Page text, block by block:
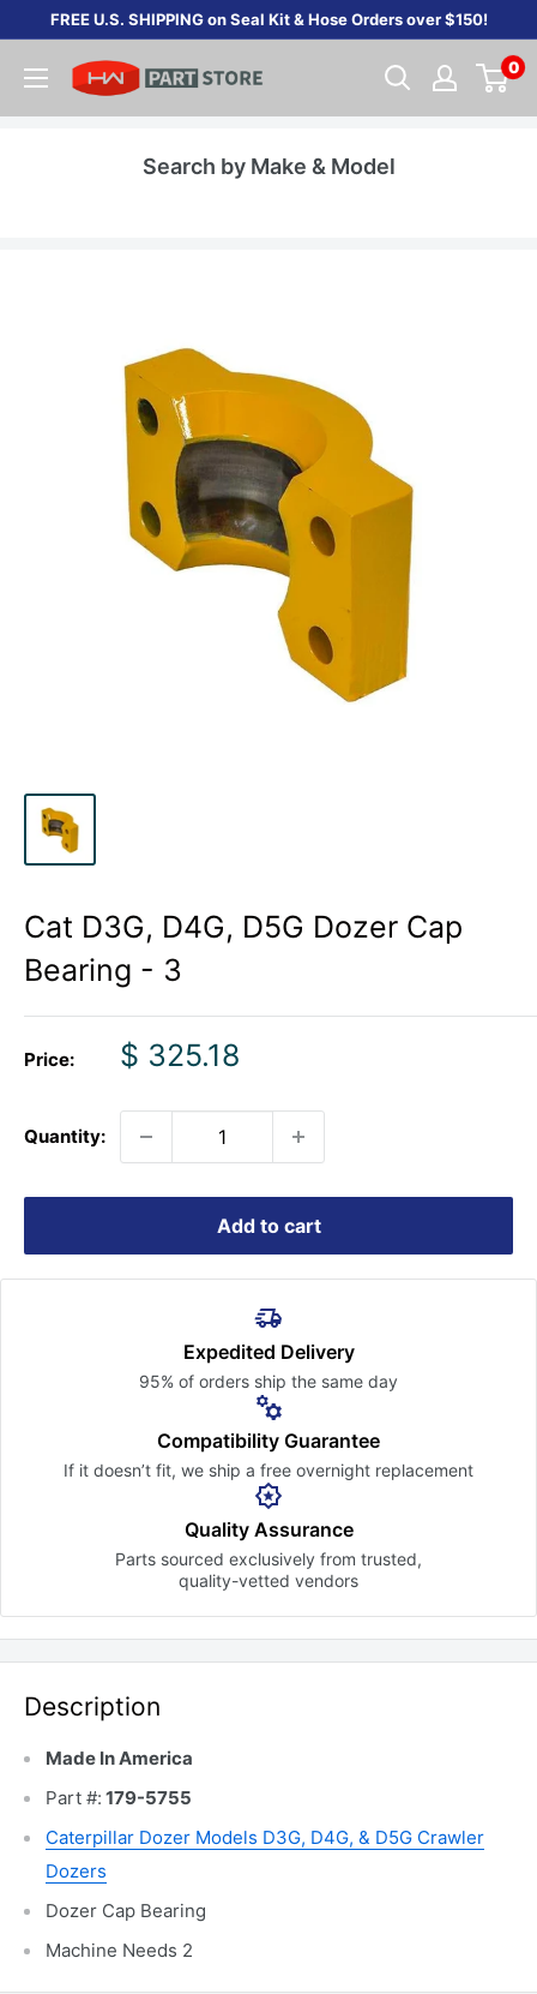
content
FREE U.S. SHIPPING on Seal Kit & Hose Orders over $150!
0
Search by Make & Model
Cat D3G, D4G, D5G Dozer Cap
Bearing - 3
Price:
Sale
$ 325.18
Quantity:
Add to cart
Expedited Delivery
95% of orders ship the same day
Compatibility Guarantee
If it doesn’t fit, we ship a free overnight replacement
Quality Assurance
Parts sourced exclusively from trusted,
quality-vetted vendors
Description
Made In America
Part #: 179-5755
Caterpillar Dozer Models D3G, D4G, & D5G Crawler
Dozers
Dozer Cap Bearing
Machine Needs 2